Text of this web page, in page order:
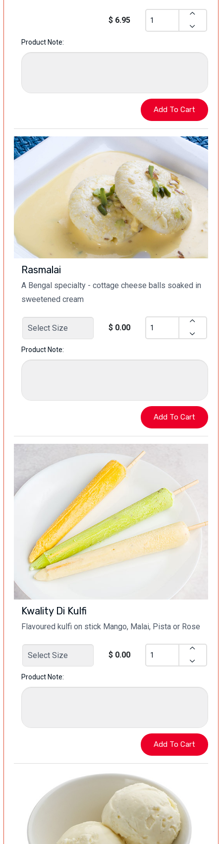
$ 6.95
Product Note:
Rasmalai
A Bengal specialty - cottage cheese balls soaked in
sweetened cream
$ 0.00
Product Note:
Kwality Di Kulfi
Flavoured kulfi on stick Mango, Malai, Pista or Rose
$ 0.00
Product Note: